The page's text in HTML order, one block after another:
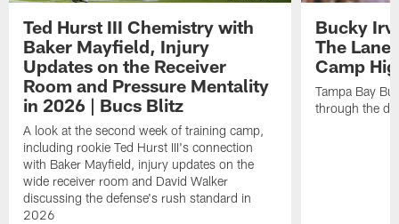
Ted Hurst III Chemistry with
Baker Mayfield, Injury
Updates on the Receiver
Room and Pressure Mentality
in 2026 | Bucs Blitz
A look at the second week of training camp,
including rookie Ted Hurst III's connection
with Baker Mayfield, injury updates on the
wide receiver room and David Walker
discussing the defense's rush standard in
2026
Bucky
The Lane
Camp
Tampa Bay
through the